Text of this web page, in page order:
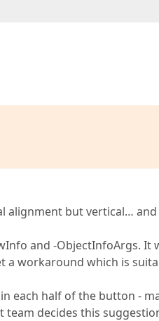
but vertical… and
and -ObjectInfoArgs. It
workaround which is
each half of the button -
decides this